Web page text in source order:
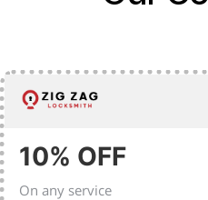
10% OFF
On any service